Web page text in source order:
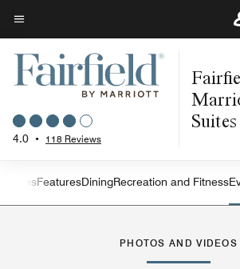
Skip
to
main
content
Menu text
4.0 • 118 Reviews
Left Arrow
SuitesFeaturesDiningRecreation and Fitness
PHOTOS AND VIDEOS